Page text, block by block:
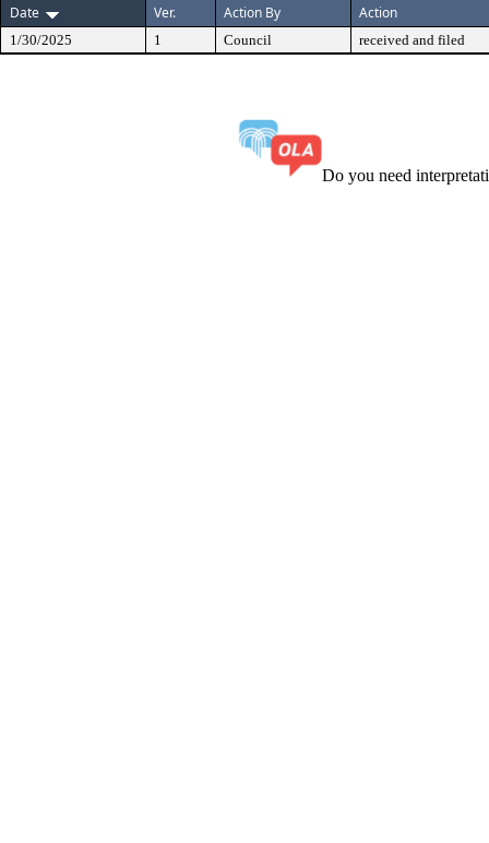
Date
Ver. Action By Action
1/30/2025 1 Council received and filed
Do you need